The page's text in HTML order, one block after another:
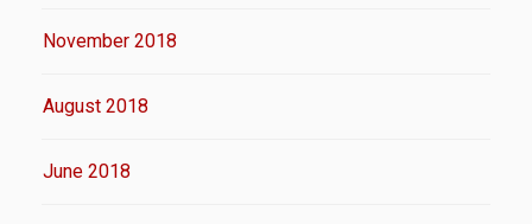
November 2018
August 2018
June 2018